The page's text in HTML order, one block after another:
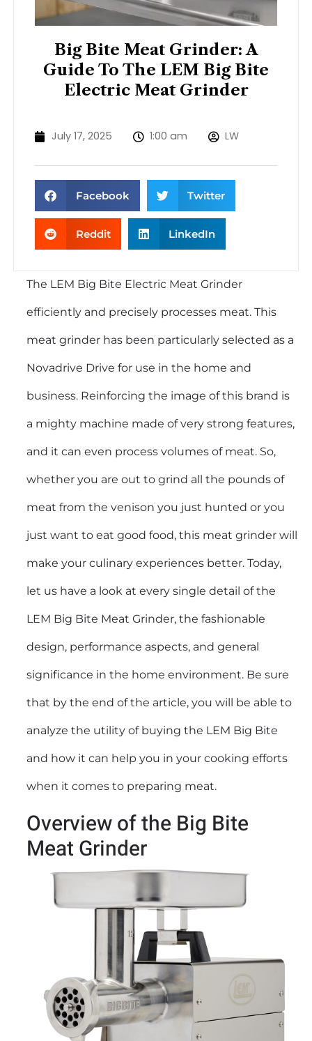
Big Bite Meat Grinder: A
Guide To The LEM Big Bite
Electric Meat Grinder
July 17, 2025 1:00 am LW
Facebook Twitter
Reddit LinkedIn
The LEM Big Bite Electric Meat Grinder
efficiently and precisely processes meat. This
meat grinder has been particularly selected as a
Novadrive Drive for use in the home and
business. Reinforcing the image of this brand is
a mighty machine made of very strong features,
and it can even process volumes of meat. So,
whether you are out to grind all the pounds of
meat from the venison you just hunted or you
just want to eat good food, this meat grinder will
make your culinary experiences better. Today,
let us have a look at every single detail of the
LEM Big Bite Meat Grinder, the fashionable
design, performance aspects, and general
significance in the home environment. Be sure
that by the end of the article, you will be able to
analyze the utility of buying the LEM Big Bite
and how it can help you in your cooking efforts
when it comes to preparing meat.
Overview of the Big Bite
Meat Grinder